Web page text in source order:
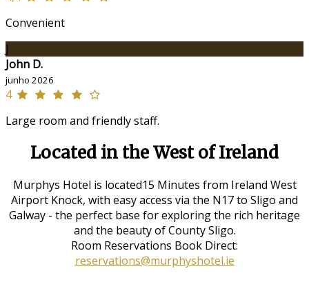
Convenient
J
John D.
junho 2026
4
Large room and friendly staff.
Located in the West of Ireland
Murphys Hotel is located15 Minutes from Ireland West
Airport Knock, with easy access via the N17 to Sligo and
Galway - the perfect base for exploring the rich heritage
and the beauty of County Sligo.
Room Reservations Book Direct:
reservations@murphyshotel.ie